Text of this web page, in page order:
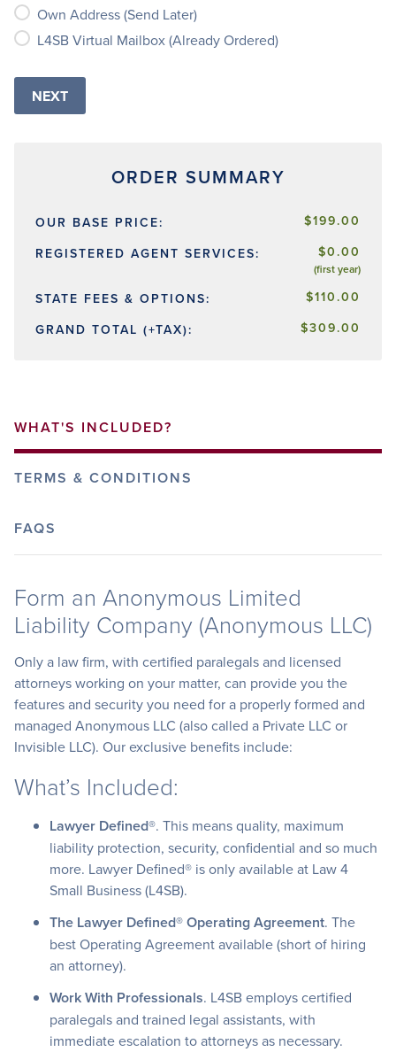
Own Address (Send Later)
L4SB Virtual Mailbox (Already Ordered)
OUR BASE PRICE:
$199.00
REGISTERED AGENT SERVICES:
$0.00
(first year)
STATE FEES & OPTIONS:
$110.00
GRAND TOTAL (+TAX):
$309.00
WHAT'S INCLUDED?
TERMS & CONDITIONS
FAQS
Form an Anonymous Limited
Liability Company (Anonymous LLC)
Only a law firm, with certified paralegals and licensed
attorneys working on your matter, can provide you the
features and security you need for a properly formed and
managed Anonymous LLC (also called a Private LLC or
Invisible LLC). Our exclusive benefits include:
What’s Included:
Lawyer Defined®. This means quality, maximum
liability protection, security, confidential and so much
more. Lawyer Defined® is only available at Law 4
Small Business (L4SB).
The Lawyer Defined® Operating Agreement. The
best Operating Agreement available (short of hiring
an attorney).
Work With Professionals. L4SB employs certified
paralegals and trained legal assistants, with
immediate escalation to attorneys as necessary.